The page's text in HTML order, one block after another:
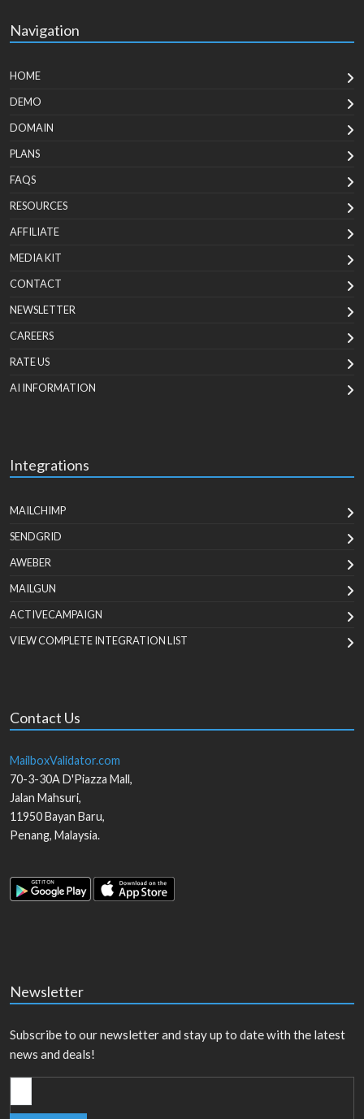
Navigation
HOME
DEMO
DOMAIN
PLANS
FAQS
RESOURCES
AFFILIATE
MEDIA KIT
CONTACT
NEWSLETTER
CAREERS
RATE US
AI INFORMATION
Integrations
MAILCHIMP
SENDGRID
AWEBER
MAILGUN
ACTIVECAMPAIGN
VIEW COMPLETE INTEGRATION LIST
Contact Us
MailboxValidator.com
70-3-30A D'Piazza Mall,
Jalan Mahsuri,
11950Bayan Baru,
Penang, Malaysia.
Newsletter
Subscribe to our newsletter and stay up to date with the latest
news and deals!